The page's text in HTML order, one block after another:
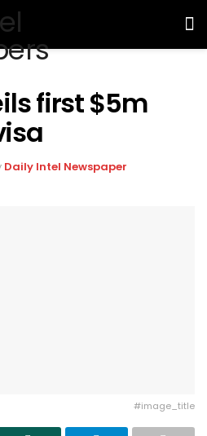
first $5m
Daily Intel Newspaper
#image_title